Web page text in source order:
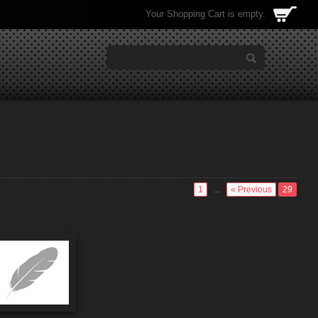
Your Shopping Cart is empty.
1 ... « Previous 29